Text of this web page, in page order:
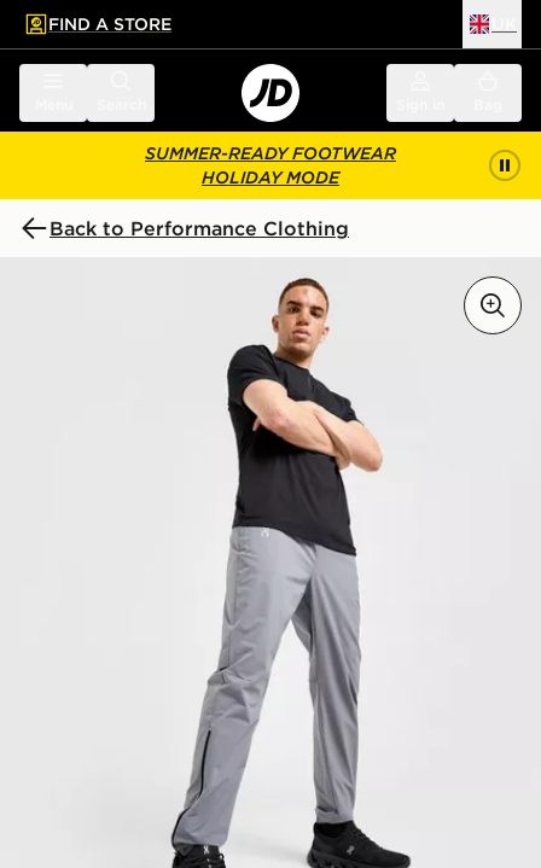
main content
Skip footer
FIND A STORE
SUMMER-READY FOOTWEAR
HOLIDAY MODE
Back to Performance Clothing